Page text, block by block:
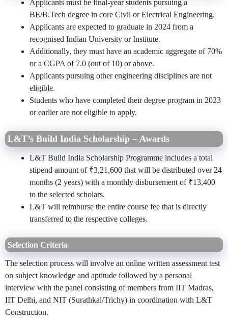
Applicants must be final-year students pursuing a
BE/B.Tech degree in core Civil or Electrical Engineering.
Applicants are expected to graduate in 2024 from a
recognised Indian University or Institute.
Additionally, they must have an academic aggregate of 70%
or a CGPA of 7.0 (out of 10) or above.
Applicants pursuing other engineering disciplines are not
eligible.
Students who have completed their degree program in 2023
or earlier are not eligible to apply.
L&T’s Build India Scholarship – Awards
L&T Build India Scholarship Programme includes a total
stipend amount of ₹3,21,600 that will be distributed over 24
months (2 years) with a monthly disbursement of ₹13,400
to the selected scholars.
L&T will reimburse the entire course fee that is directly
transferred to the respective colleges.
Selection Criteria
The selection process will involve an online written assessment test
on subject knowledge and aptitude followed by a personal
interview with the panel consisting of members from IIT Madras,
IIT Delhi, and NIT (Surathkal/Trichy) in coordination with L&T
Construction.